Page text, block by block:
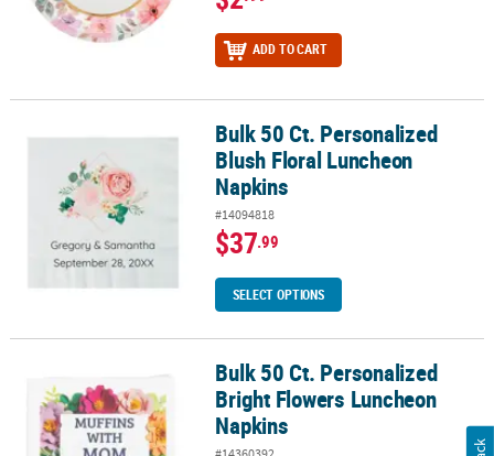
ADD TO CART
Bulk 50 Ct. Personalized Blush Floral Luncheon Napkins
Bulk 50 Ct. Personalized
Blush Floral Luncheon
Napkins
#14094818
$37.99
SELECT OPTIONS
Bulk 50 Ct. Personalized Bright Flowers Luncheon Napkins
Bulk 50 Ct. Personalized
Bright Flowers Luncheon
Napkins